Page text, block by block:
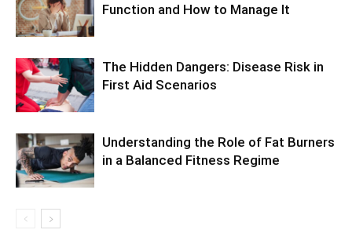
Function and How to Manage It
The Hidden Dangers: Disease Risk in
First Aid Scenarios
Understanding the Role of Fat Burners
in a Balanced Fitness Regime